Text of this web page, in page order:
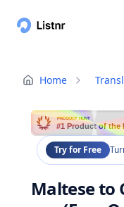
Home
PRODUCT HUNT
#1 Product of the
Try for Free
Maltese to